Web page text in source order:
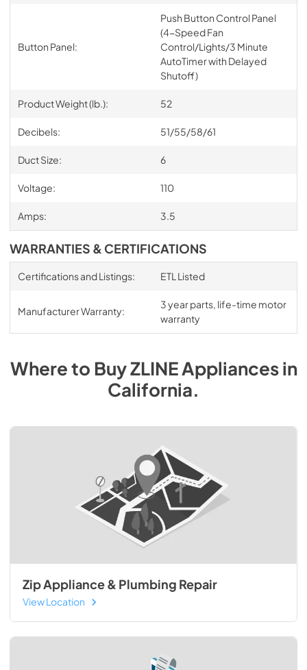
Button Panel:
Push Button Control Panel
(4-Speed Fan
Control/Lights/3 Minute
AutoTimer with Delayed
Shutoff)
Product Weight (lb.): 52
Decibels: 51/55/58/61
Duct Size: 6
Voltage: 110
Amps: 3.5
WARRANTIES & CERTIFICATIONS
Certifications and Listings: ETL Listed
Manufacturer Warranty:
3 year parts, life-time motor
warranty
Where to BuyZLINEAppliancesin
California.
Zip Appliance & Plumbing Repair
View Location